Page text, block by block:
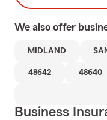
We also offer
MIDLAND
48642 48640
Business